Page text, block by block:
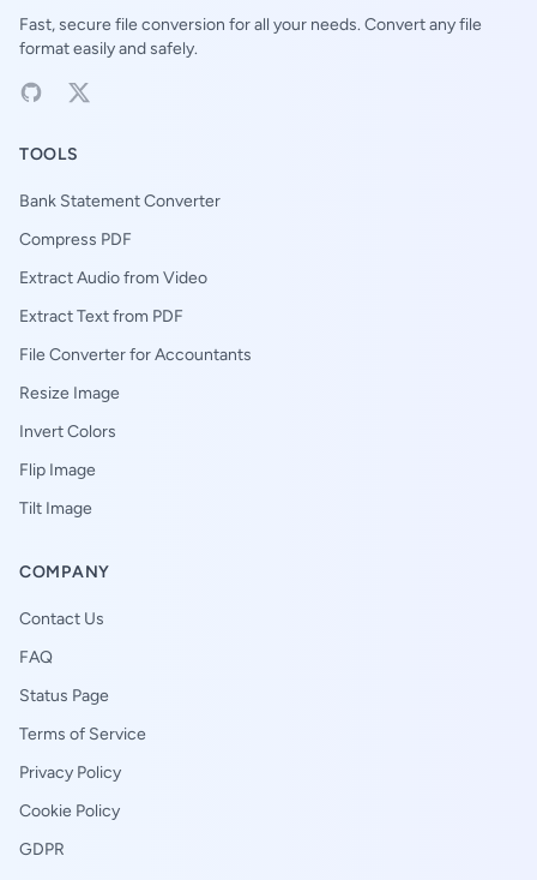
Fast, secure file conversion for all your needs. Convert any file
format easily and safely.
TOOLS
Bank Statement Converter
Compress PDF
Extract Audio from Video
Extract Text from PDF
File Converter for Accountants
Resize Image
Invert Colors
Flip Image
Tilt Image
COMPANY
Contact Us
FAQ
Status Page
Terms of Service
Privacy Policy
Cookie Policy
GDPR